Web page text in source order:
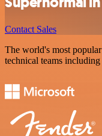
Contact Sales
The world's most
technical teams including